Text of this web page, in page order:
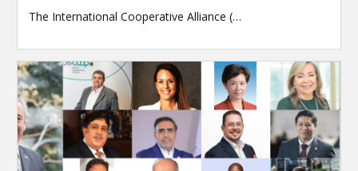
The International Cooperative Alliance (…